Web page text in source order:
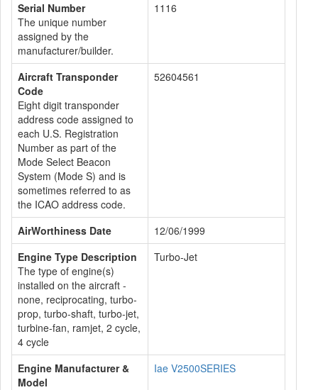
Serial Number
The unique number
assigned by the
manufacturer/builder.
1116
Aircraft Transponder
Code
Eight digit transponder
address code assigned to
each U.S. Registration
Number as part of the
Mode Select Beacon
System (Mode S) and is
sometimes referred to as
the ICAO address code.
52604561
AirWorthiness Date
12/06/1999
Engine Type Description
The type of engine(s)
installed on the aircraft -
none, reciprocating, turbo-
prop, turbo-shaft, turbo-jet,
turbine-fan, ramjet, 2 cycle,
4 cycle
Turbo-Jet
Engine Manufacturer &
Model
Iae V2500SERIES